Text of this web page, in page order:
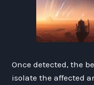
Once detected, the
isolate the affected